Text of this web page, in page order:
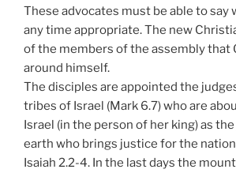
These advocates must be able to say
any time appropriate. The new
of the members of the assembly that
around himself.
The disciples are appointed the
tribes of Israel (Mark 6.7) who are
Israel (in the person of her king) as
earth who brings justice for the
Isaiah 2.2-4. In the last days the